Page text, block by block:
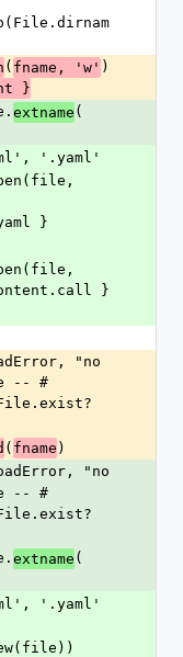
( fname, 'w' )
}
extname (
'.yml', '.yaml'
}
}
-- #
( fname )
"no
-- #
extname (
'.yml', '.yaml'